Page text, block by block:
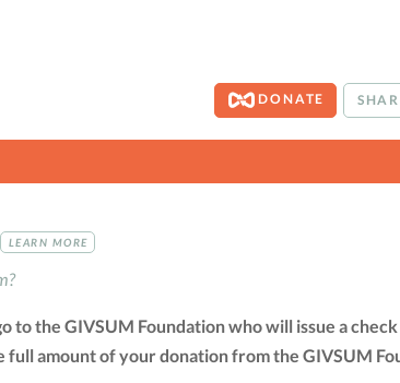
DONATE
LEARN MORE
the GIVSUM Foundation who will issue a
amount of your donation from the GIVSUM